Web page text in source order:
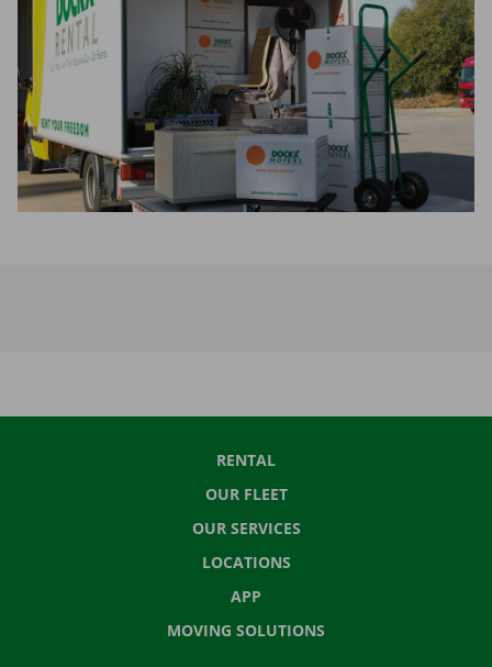
RENTAL
OUR FLEET
OUR SERVICES
LOCATIONS
APP
MOVING SOLUTIONS